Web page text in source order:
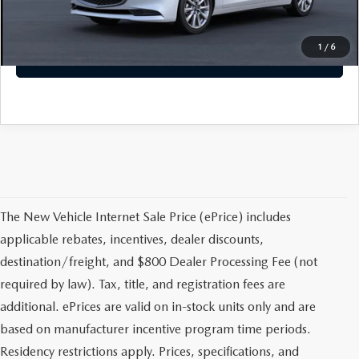
1 / 6
CLICK TO CALL
The New Vehicle Internet Sale Price (ePrice) includes
applicable rebates, incentives, dealer discounts,
destination/freight, and $800 Dealer Processing Fee (not
required by law). Tax, title, and registration fees are
additional. ePrices are valid on in-stock units only and are
based on manufacturer incentive program time periods.
Residency restrictions apply. Prices, specifications, and